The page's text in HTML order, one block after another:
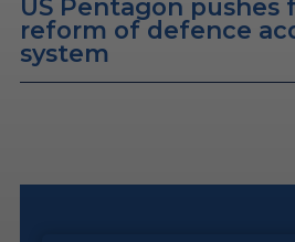
US Pentagon pushes
reform of defence
system